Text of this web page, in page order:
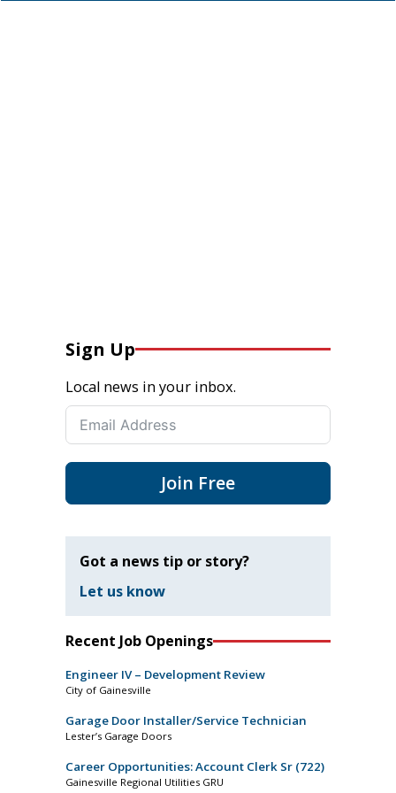
Sign Up
Local news in your inbox.
Join Free
Got a news tip or story?
Let us know
Recent Job Openings
Engineer IV – Development Review
City of Gainesville
Garage Door Installer/Service Technician
Lester’s Garage Doors
Career Opportunities: Account Clerk Sr (722)
Gainesville Regional Utilities GRU